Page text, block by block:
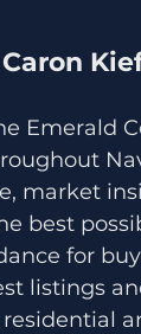
Emerald
market
best
for
listings